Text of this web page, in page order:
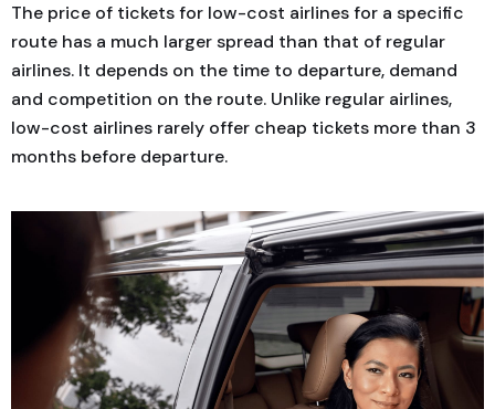
The price of tickets for low-cost airlines for a specific
route has a much larger spread than that of regular
airlines. It depends on the time to departure, demand
and competition on the route. Unlike regular airlines,
low-cost airlines rarely offer cheap tickets more than 3
months before departure.